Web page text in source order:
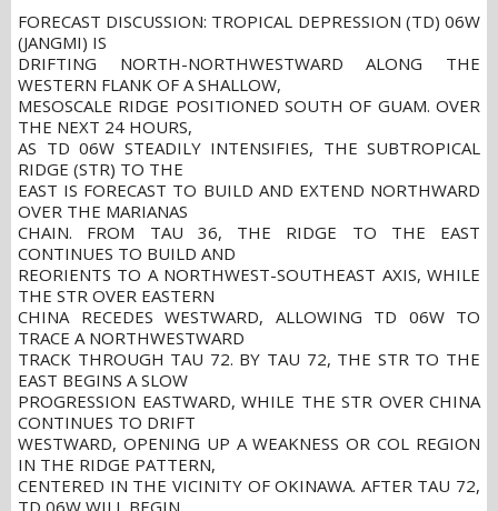
FORECAST DISCUSSION: TROPICAL DEPRESSION (TD) 06W
(JANGMI) IS
DRIFTING NORTH-NORTHWESTWARD ALONG THE
WESTERN FLANK OF A SHALLOW,
MESOSCALE RIDGE POSITIONED SOUTH OF GUAM. OVER
THE NEXT 24 HOURS,
AS TD 06W STEADILY INTENSIFIES, THE SUBTROPICAL
RIDGE (STR) TO THE
EAST IS FORECAST TO BUILD AND EXTEND NORTHWARD
OVER THE MARIANAS
CHAIN. FROM TAU 36, THE RIDGE TO THE EAST
CONTINUES TO BUILD AND
REORIENTS TO A NORTHWEST-SOUTHEAST AXIS, WHILE
THE STR OVER EASTERN
CHINA RECEDES WESTWARD, ALLOWING TD 06W TO
TRACE A NORTHWESTWARD
TRACK THROUGH TAU 72. BY TAU 72, THE STR TO THE
EAST BEGINS A SLOW
PROGRESSION EASTWARD, WHILE THE STR OVER CHINA
CONTINUES TO DRIFT
WESTWARD, OPENING UP A WEAKNESS OR COL REGION
IN THE RIDGE PATTERN,
CENTERED IN THE VICINITY OF OKINAWA. AFTER TAU 72,
TD 06W WILL BEGIN